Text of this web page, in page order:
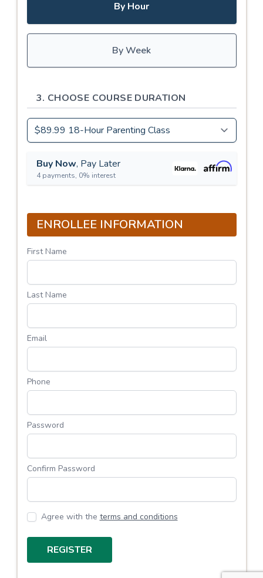
By Hour
By Week
3. CHOOSE COURSE DURATION
Buy Now, Pay Later
4 payments, 0% interest
ENROLLEE INFORMATION
First Name
Last Name
Email
Phone
Password
Confirm Password
Agree with the terms and conditions
REGISTER